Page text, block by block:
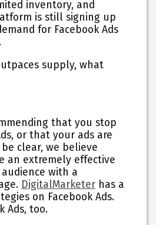
inventory, and
is still signing up
for Facebook Ads
supply, what
that you stop
or that your ads are
clear, we believe
an extremely effective
with a
DigitalMarketer has a
on Facebook Ads.
Ads, too.